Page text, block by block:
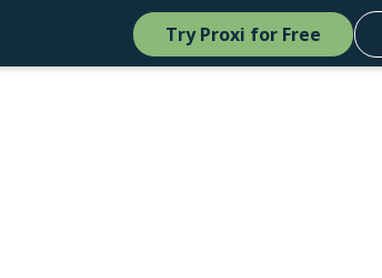
Try Proxi for Free